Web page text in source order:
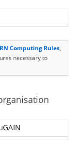
Computing Rules,
necessary to